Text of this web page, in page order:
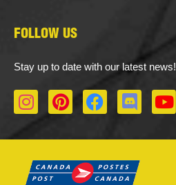
FOLLOW US
Stay up to date with our latest news!
I
n
a
P
i
e
F
a
b
D
i
o
Y
o